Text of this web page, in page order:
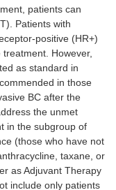
patients can
Patients with
positive (HR+)
However,
as standard in
in those
BC after the
the unmet
in the subgroup of
(those who have not
taxane, or
as Adjuvant Therapy
include only patients